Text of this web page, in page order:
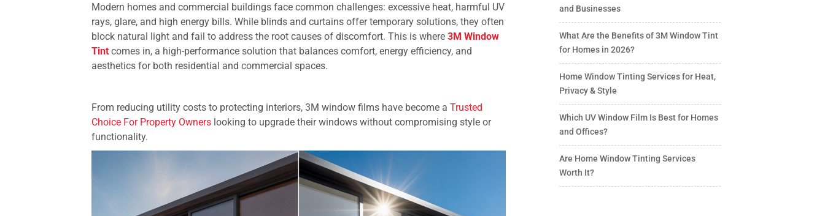
Modern homes and commercial buildings face common challenges: excessive heat, harmful UV
rays, glare, and high energy bills. While blinds and curtains offer temporary solutions, they often
block natural light and fail to address the root causes of discomfort. This is where3M Window
Tint comes in, a high-performance solution that balances comfort, energy efficiency, and
aesthetics for both residential and commercial spaces.
From reducing utility costs to protecting interiors, 3M window films have become aTrusted
Choice For Property Owners looking to upgrade their windows without compromising style or
functionality.
and Businesses
What Are the Benefits of 3M Window Tint
for Homes in 2026?
Home Window Tinting Services for Heat,
Privacy & Style
Which UV Window Film Is Best for Homes
and Offices?
Are Home Window Tinting Services
Worth It?